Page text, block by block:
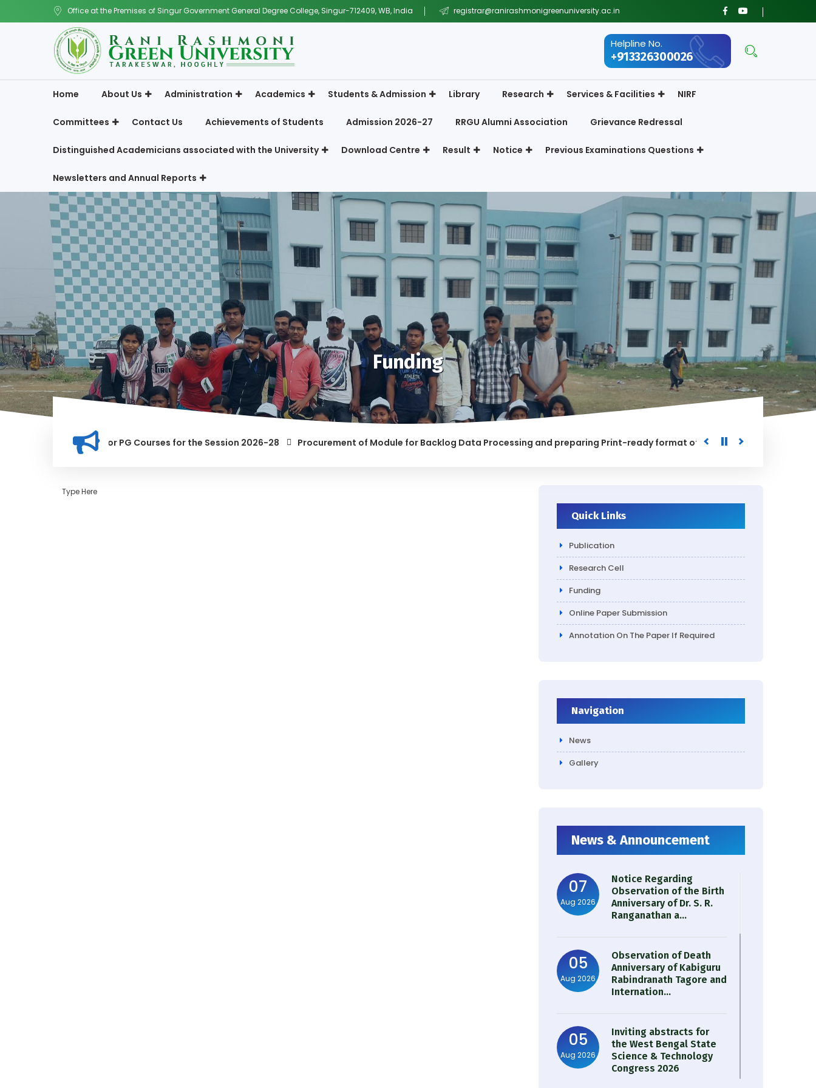
Office at the Premises of Singur Government General Degree College, Singur-712409, WB, India registrar@ranirashmonigreenuniversity.ac.in
Helpline No.
+913326300026
Home About Us Administration Academics Students & Admission Library Research Services & Facilities NIRF
Committees Contact Us Achievements of Students Admission 2026-27 RRGU Alumni Association Grievance Redressal
Distinguished Academicians associated with the University Download Centre Result Notice Previous Examinations Questions
Newsletters and Annual Reports
Funding
for Merit list for PG Courses for the Session 2026-28
Procurement of Module for Backlog Data Processing and preparing Print-ready format of the processed Data for the
Type Here
Quick Links
Publication
Research Cell
Funding
Online Paper Submission
Annotation On The Paper If Required
Navigation
News
Gallery
News & Announcement
07
Aug 2026
Notice Regarding
Observation of the Birth
Anniversary of Dr. S. R.
Ranganathan a...
05
Aug 2026
Observation of Death
Anniversary of Kabiguru
Rabindranath Tagore and
Internation...
05
Aug 2026
Inviting abstracts for
the West Bengal State
Science & Technology
Congress 2026